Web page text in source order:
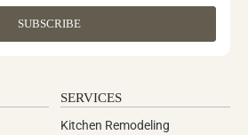
SUBSCRIBE
SERVICES
Kitchen Remodeling